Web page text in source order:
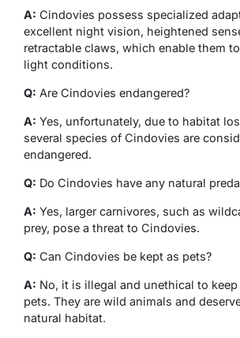
A: Cindovies possess specialized
excellent night vision, heightened
retractable claws, which enable them
light conditions.
Q: Are Cindovies endangered?
A: Yes, unfortunately, due to habitat
several species of Cindovies are
endangered.
Q: Do Cindovies have any natural
A: Yes, larger carnivores, such as
prey, pose a threat to Cindovies.
Q: Can Cindovies be kept as pets?
A: No, it is illegal and unethical to
pets. They are wild animals and
natural habitat.